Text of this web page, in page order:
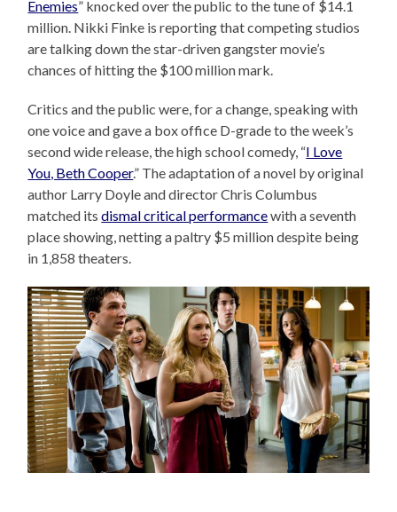
Enemies” knocked over the public to the tune of $14.1
million. Nikki Finke is reporting that competing studios
are talking down the star-driven gangster movie’s
chances of hitting the $100 million mark.
Critics and the public were, for a change, speaking with
one voice and gave a box office D-grade to the week’s
second wide release, the high school comedy, “I Love
You, Beth Cooper.” The adaptation of a novel by original
author Larry Doyle and director Chris Columbus
matched itsdismal critical performancewith a seventh
place showing, netting a paltry $5 million despite being
in 1,858 theaters.